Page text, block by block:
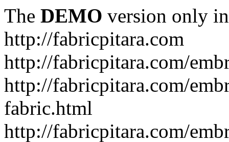
The DEMO version only
http://fabricpitara.com
http://fabricpitara.com/
http://fabricpitara.com/
fabric.html
http://fabricpitara.com/